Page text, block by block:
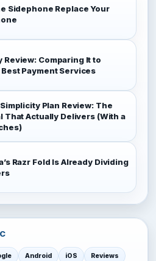
Sidephone Replace Your
Review: Comparing It to
Payment Services
Plan Review: The
That Actually Delivers (With a
Razr Fold Is Already Dividing
Android iOS Reviews